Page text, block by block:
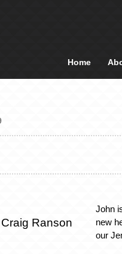
Home
Ranson
John
new
our